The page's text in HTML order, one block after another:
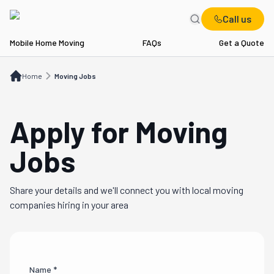
Call us
Mobile Home Moving FAQs Get a Quote
Home Moving Jobs
Moving Jobs
Apply for Moving
Jobs
Share your details and we'll connect you with local moving
companies hiring in your area
Name *